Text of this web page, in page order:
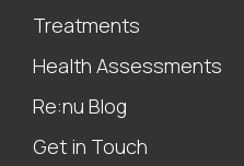
Treatments
Health Assessments
Re:nu Blog
Get in Touch